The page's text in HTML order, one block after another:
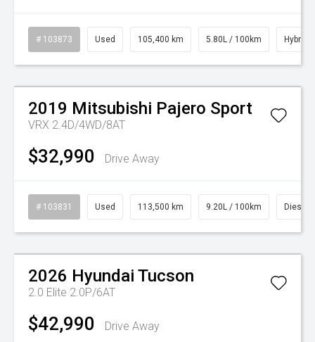
# 103873 Used 105,400 km 5.80L / 100km Hybrid
Watch Video
2019 Mitsubishi Pajero Sport
VRX 2.4D/4WD/8AT
$32,990 Drive Away
# 103831 Used 113,500 km 9.20L / 100km Diesel
Watch Video
2026 Hyundai Tucson
2.0 Elite 2.0P/6AT
$42,990 Drive Away